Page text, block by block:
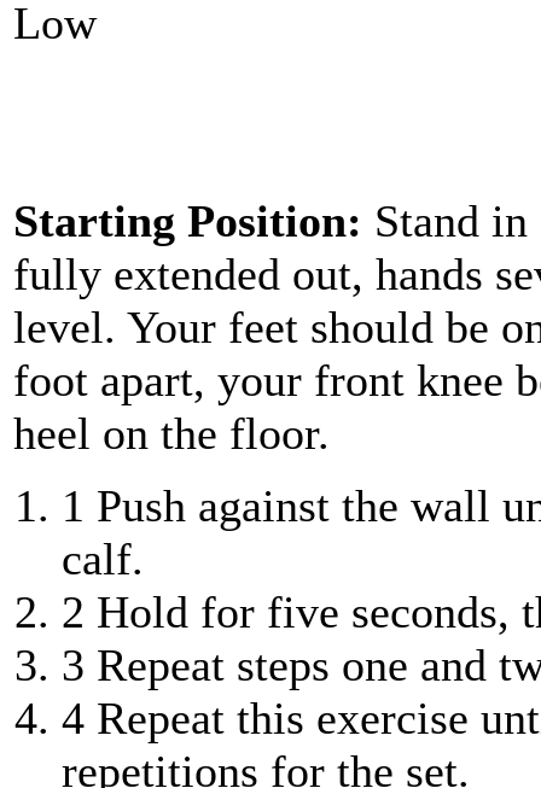
Low
Starting Position: Stand
fully extended out, hands
level. Your feet should be
foot apart, your front knee
heel on the floor.
1 Push against the wall
calf.
2 Hold for five seconds,
3 Repeat steps one and
4 Repeat this exercise
repetitions for the set.